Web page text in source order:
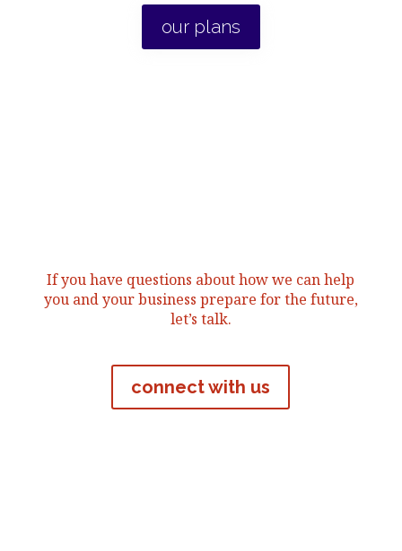
our plans
If you have questions about how we can help
you and your business prepare for the future,
let’s talk.
connect with us